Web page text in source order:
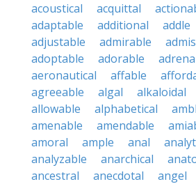
acoustical
acquittal
adaptable
additional addle
adjustable
admirable
adoptable
adorable
aeronautical
affable
agreeable
algal alkaloidal
allowable
alphabetical
amenable
amendable
amoral
ample anal
analyzable
anarchical
ancestral
anecdotal angel